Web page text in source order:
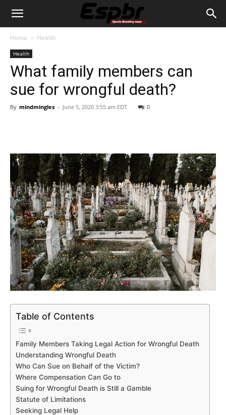
Home Health
Health
What family members can
sue for wrongful death?
By mindmingles - June 5, 2020 3:55 am EDT 0
Table of Contents
Family Members Taking Legal Action for Wrongful Death
Understanding Wrongful Death
Who Can Sue on Behalf of the Victim?
Where Compensation Can Go to
Suing for Wrongful Death is Still a Gamble
Statute of Limitations
Seeking Legal Help